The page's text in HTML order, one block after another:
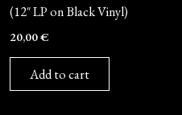
(12″ LP on Black Vinyl)
20,00€
Add to cart